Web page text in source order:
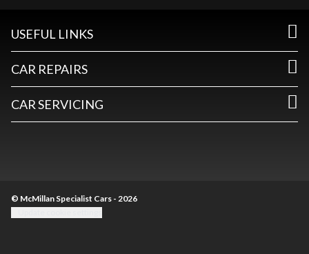
USEFUL LINKS
CAR REPAIRS
CAR SERVICING
© McMillan Specialist Cars - 2026